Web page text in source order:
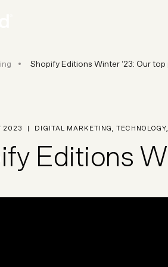
STRATEGY &
Discovery &
Data & Analytics
Shopify Editions Winter ’23:
Shopify Editions Winter ’23: Our top
2023 DIGITAL MARKETING ,TECHNOLOGY
Editions